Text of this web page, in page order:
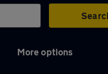
More options
in Bournemouth